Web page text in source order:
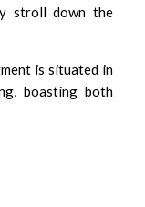
stroll down the
is situated in
boasting both